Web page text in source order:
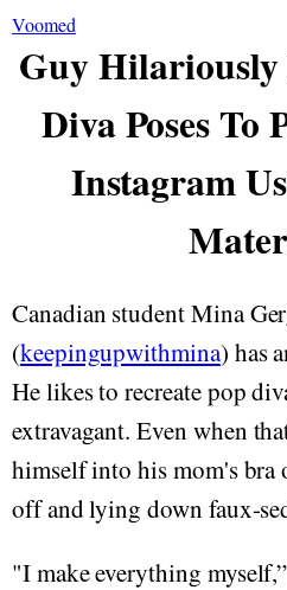
Voomed
Guy Hilariously
Diva Poses To
Instagram
Canadian student Mina
(keepingupwithmina) has
He likes to recreate pop
extravagant. Even when
himself into his mom's
off and lying down faux-
"I make everything